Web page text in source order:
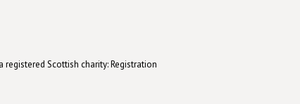
Scottish charity: Registration